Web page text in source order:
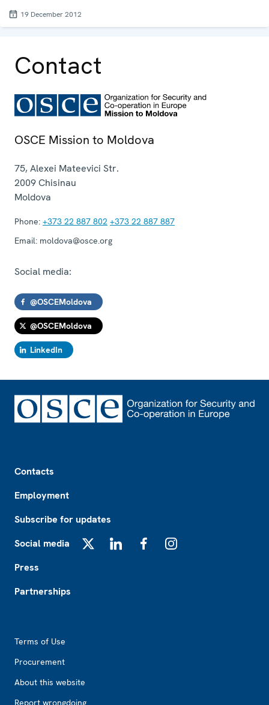
19 December 2012
Contact
OSCE Mission to Moldova
75, Alexei Mateevici Str.
2009Chisinau
Moldova
Phone: +373 22 887 802 +373 22 887 887
Email: moldova@osce.org
Social media:
@OSCEMoldova
@OSCEMoldova
LinkedIn
Contacts
Employment
Subscribe for updates
Social media
Press
Partnerships
Terms of Use
Procurement
About this website